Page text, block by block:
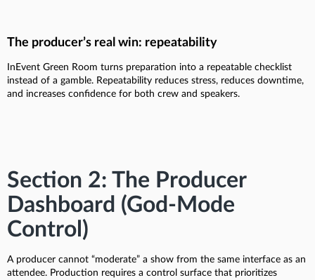
The producer’s real win: repeatability
InEvent Green Room turns preparation into a repeatable checklist
instead of a gamble. Repeatability reduces stress, reduces downtime,
and increases confidence for both crew and speakers.
Section 2: The Producer
Dashboard (God-Mode
Control)
A producer cannot “moderate” a show from the same interface as an
attendee. Production requires a control surface that prioritizes